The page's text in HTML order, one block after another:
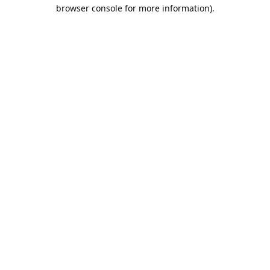
browser console for more information).